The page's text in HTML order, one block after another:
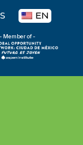
EN
- Member of -